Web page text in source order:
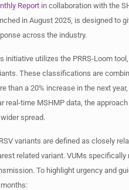
Report in collaboration with the
in August 2025, is designed to
across the industry.
initiative utilizes the PRRS-Loom
These classifications are
than a 20% increase in the next
real-time MSHMP data, the
spread.
variants are defined as closely
related variant. VUMs
To highlight urgency and